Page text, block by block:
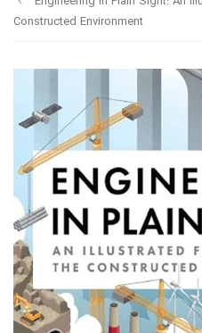
Constructed Environment